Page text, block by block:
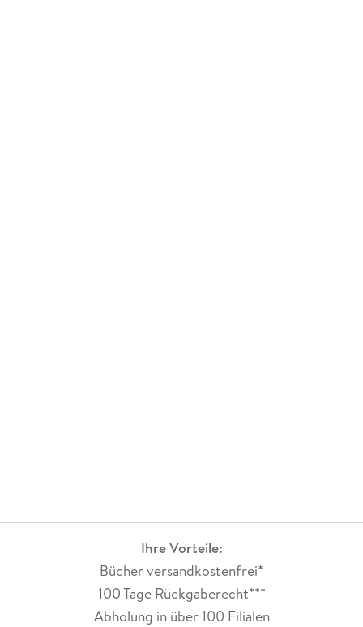
Ihre Vorteile:
Bücher versandkostenfrei*
100 Tage Rückgaberecht***
Abholung in über 100 Filialen